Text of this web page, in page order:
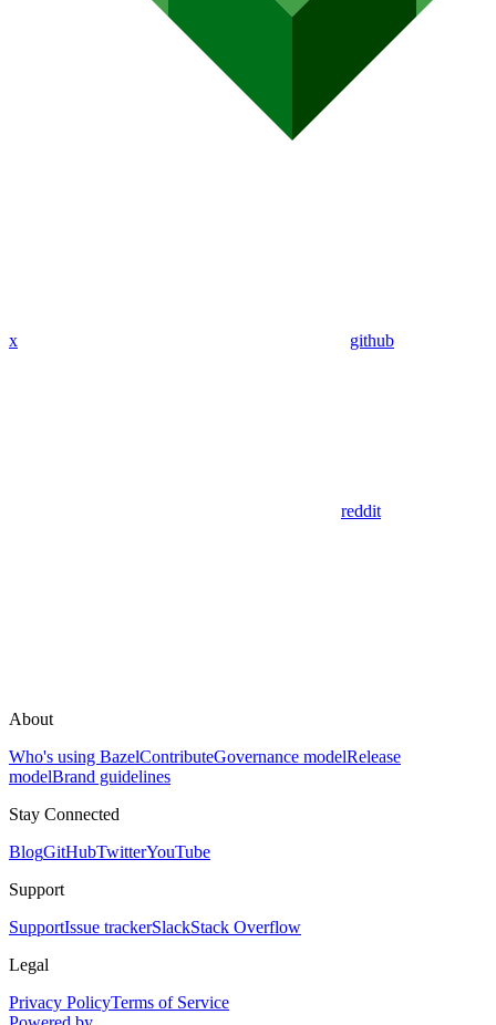
x github
reddit
About
Who's using BazelContributeGovernance modelRelease
modelBrand guidelines
Stay Connected
BlogGitHubTwitterYouTube
Support
SupportIssue trackerSlackStack Overflow
Legal
Privacy PolicyTerms of Service